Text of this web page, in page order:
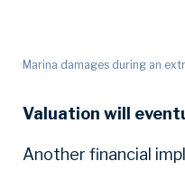
Marina damages during an
Valuation will
Another financial